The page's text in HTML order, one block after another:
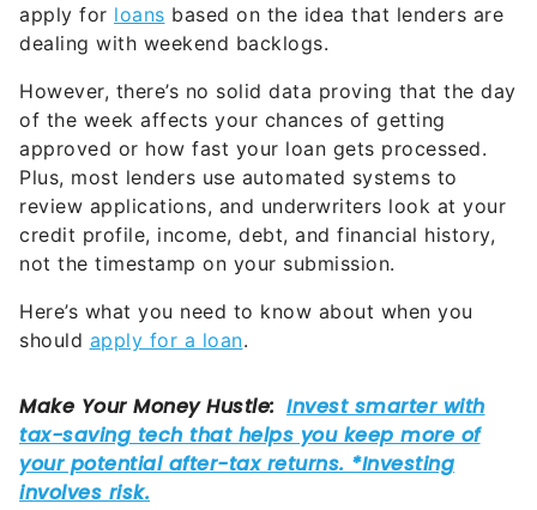
apply for loans based on the idea that lenders are
dealing with weekend backlogs.
However, there’s no solid data proving that the day
of the week affects your chances of getting
approved or how fast your loan gets processed.
Plus, most lenders use automated systems to
review applications, and underwriters look at your
credit profile, income, debt, and financial history,
not the timestamp on your submission.
Here’s what you need to know about when you
should apply for a loan.